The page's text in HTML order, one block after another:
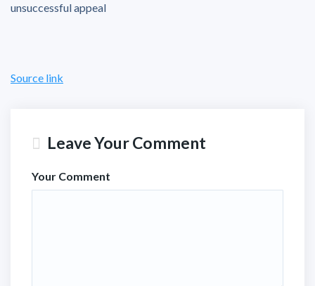
unsuccessful appeal
Source link
Leave Your Comment
Your Comment